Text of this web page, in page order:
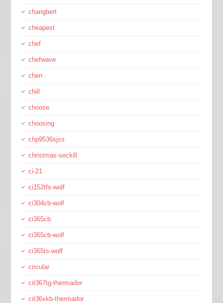
changbert
cheapest
chef
chefwave
chen
chill
choose
choosing
chp9536sjss
christmas-seckill
ci-21
ci152tfs-wolf
ci304cb-wolf
ci365cb
ci365cb-wolf
ci365ts-wolf
circular
cit367tg-thermador
cit36xkb-thermador